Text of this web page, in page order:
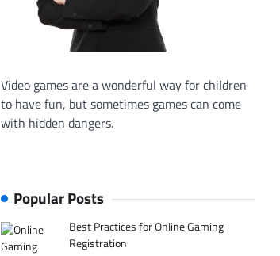
Video games are a wonderful way for children
to have fun, but sometimes games can come
with hidden dangers.
Popular Posts
Best Practices for Online Gaming
Registration